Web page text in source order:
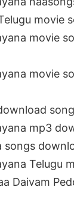
movie
movie
movie
mp3
songs
Telugu
Daivam